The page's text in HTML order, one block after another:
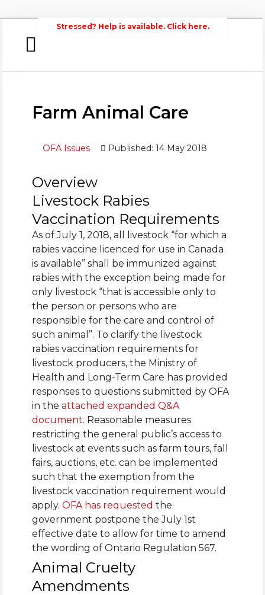
Contacts
About Agriculture in Wellington /WFA
lobbying
Bursary
Stressed? Help is available. Click here.
Federation of Agriculture
Farm Animal Care
OFA Issues Published: 14 May 2018
Overview
Livestock Rabies
Vaccination Requirements
As of July 1, 2018, all livestock “for which a
rabies vaccine licenced for use in Canada
is available” shall be immunized against
rabies with the exception being made for
only livestock “that is accessible only to
the person or persons who are
responsible for the care and control of
such animal”. To clarify the livestock
rabies vaccination requirements for
livestock producers, the Ministry of
Health and Long-Term Care has provided
responses to questions submitted by OFA
in theattached expanded Q&A
document. Reasonable measures
restricting the general public’s access to
livestock at events such as farm tours, fall
fairs, auctions, etc. can be implemented
such that the exemption from the
livestock vaccination requirement would
apply.OFA has requested the
government postpone the July 1st
effective date to allow for time to amend
the wording of Ontario Regulation 567.
Animal Cruelty
Amendments